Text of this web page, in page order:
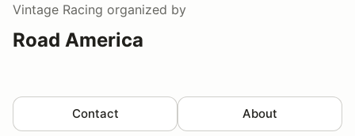
Vintage Racing organized by
Road America
Contact About